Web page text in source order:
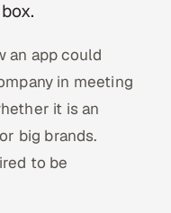
an app could
in meeting
it is an
big brands.
to be